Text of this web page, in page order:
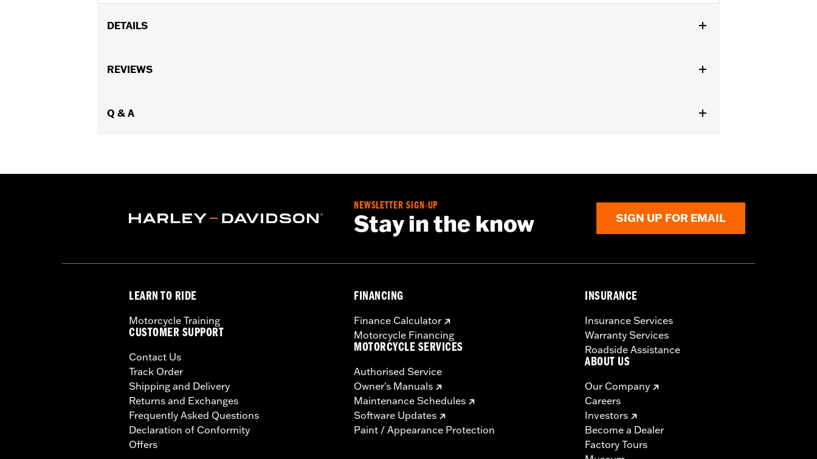
DETAILS
Conversion Kit P/N 50700030, '08-'11 FXCW, FXCWC and '11-'17 FXS, FXSB, and '16-'17 FXSE.
Sold In Units:
REVIEWS
Q & A
NEWSLETTER SIGN-UP
Stay in the know SIGN UP FOR EMAIL
LEARN TO RIDE
Motorcycle Training
CUSTOMER SUPPORT
Contact Us
Track Order
Shipping and Delivery
Returns and Exchanges
Frequently Asked Questions
Declaration of Conformity
Offers
FINANCING
Finance Calculator
Motorcycle Financing
MOTORCYCLE SERVICES
Authorised Service
Owner's Manuals
Maintenance Schedules
Software Updates
Paint / Appearance Protection
INSURANCE
Insurance Services
Warranty Services
Roadside Assistance
ABOUT US
Our Company
Careers
Investors
Become a Dealer
Factory Tours